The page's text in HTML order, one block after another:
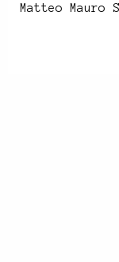
Matteo Mauro